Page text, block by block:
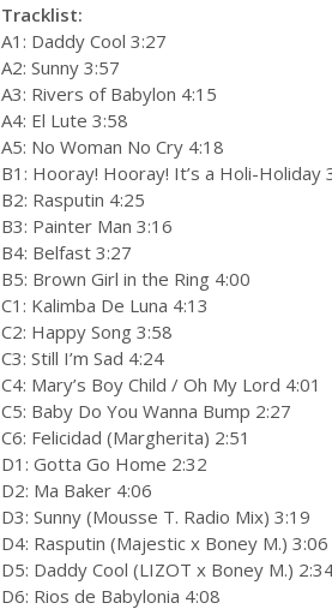
Tracklist:
A1: Daddy Cool 3:27
A2: Sunny 3:57
A3: Rivers of Babylon 4:15
A4: El Lute 3:58
A5: No Woman No Cry 4:18
B1: Hooray! Hooray! It’s a Holi-Holiday
B2: Rasputin 4:25
B3: Painter Man 3:16
B4: Belfast 3:27
B5: Brown Girl in the Ring 4:00
C1: Kalimba De Luna 4:13
C2: Happy Song 3:58
C3: Still I’m Sad 4:24
C4: Mary’s Boy Child / Oh My Lord 4:01
C5: Baby Do You Wanna Bump 2:27
C6: Felicidad (Margherita) 2:51
D1: Gotta Go Home 2:32
D2: Ma Baker 4:06
D3: Sunny (Mousse T. Radio Mix) 3:19
D4: Rasputin (Majestic x Boney M.) 3:06
D5: Daddy Cool (LIZOT x Boney M.)
D6: Rios de Babylonia 4:08